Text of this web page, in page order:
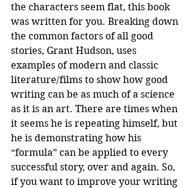
the characters seem flat, this book
was written for you. Breaking down
the common factors of all good
stories, Grant Hudson, uses
examples of modern and classic
literature/films to show how good
writing can be as much of a science
as it is an art. There are times when
it seems he is repeating himself, but
he is demonstrating how his
“formula” can be applied to every
successful story, over and again. So,
if you want to improve your writing